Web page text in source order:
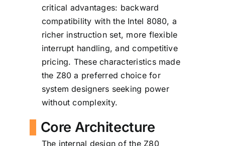
critical advantages: backward
compatibility with the Intel 8080, a
richer instruction set, more flexible
interrupt handling, and competitive
pricing. These characteristics made
the Z80 a preferred choice for
system designers seeking power
without complexity.
Core Architecture
The internal design of the Z80